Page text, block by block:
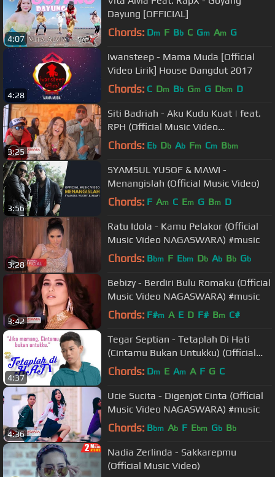
4:07
Dayung [OFFICIAL]
Chords: Dm F Bb C Gm Am G
4:28
Iwansteep - Mama Muda [Official
Video Lirik] House Dangdut 2017
Chords: C Dm Bb Gm G Dbm D
3:25
Siti Badriah - Aku Kudu Kuat | feat.
RPH (Official Music Video
NAGASWARA) #music
Chords: Eb Db Ab Fm Cm Bbm
3:56
SYAMSUL YUSOF & MAWI -
Menangislah (Official Music Video)
Chords: F Am C Em G Bm D
3:28
Ratu Idola - Kamu Pelakor (Official
Music Video NAGASWARA) #music
Chords: Bbm F Ebm Db Ab Bb Gb
3:42
Bebizy - Berdiri Bulu Romaku (Official
Music Video NAGASWARA) #music
Chords: F#m A E D F# Bm C#
4:37
Tegar Septian - Tetaplah Di Hati
(Cintamu Bukan Untukku) (Official
Music Video)
Chords: Dm E Am A F G C
4:36
Ucie Sucita - Digenjot Cinta (Official
Music Video NAGASWARA) #music
Chords: Bbm Ab F Ebm Gb Bb
Nadia Zerlinda - Sakkarepmu
(Official Music Video)